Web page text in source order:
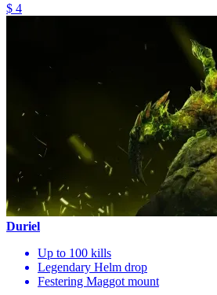
$ 4
Duriel
Up to 100 kills
Legendary Helm drop
Festering Maggot mount